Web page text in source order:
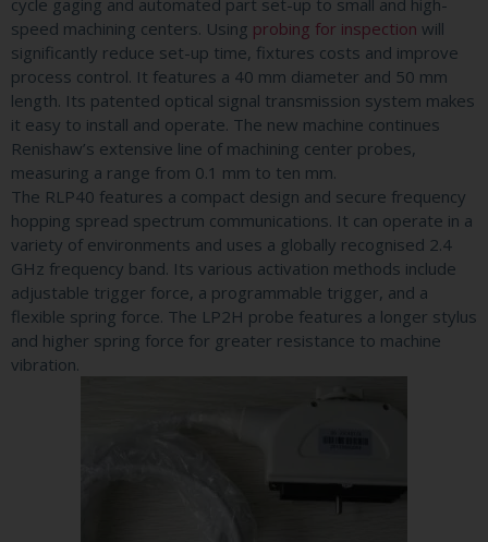
cycle gaging and automated part set-up to small and high-
speed machining centers. Using probing for inspection will
significantly reduce set-up time, fixtures costs and improve
process control. It features a 40 mm diameter and 50 mm
length. Its patented optical signal transmission system makes
it easy to install and operate. The new machine continues
Renishaw’s extensive line of machining center probes,
measuring a range from 0.1 mm to ten mm.
The RLP40 features a compact design and secure frequency
hopping spread spectrum communications. It can operate in a
variety of environments and uses a globally recognised 2.4
GHz frequency band. Its various activation methods include
adjustable trigger force, a programmable trigger, and a
flexible spring force. The LP2H probe features a longer stylus
and higher spring force for greater resistance to machine
vibration.